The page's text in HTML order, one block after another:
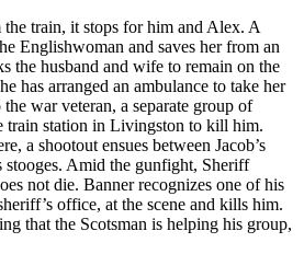
train, it stops for him and Alex. A
Englishwoman and saves her from an
the husband and wife to remain on the
has arranged an ambulance to take her
war veteran, a separate group of
train station in Livingston to kill him.
a shootout ensues between Jacob’s
stooges. Amid the gunfight, Sheriff
not die. Banner recognizes one of his
office, at the scene and kills him.
that the Scotsman is helping his group,